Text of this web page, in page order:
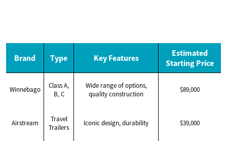
Brand Type Key Features
Estimated
Starting Price
Winnebago
Class A,
B, C
Wide range of options,
quality construction
$89,000
Airstream
Travel
Trailers
Iconic design, durability $39,000